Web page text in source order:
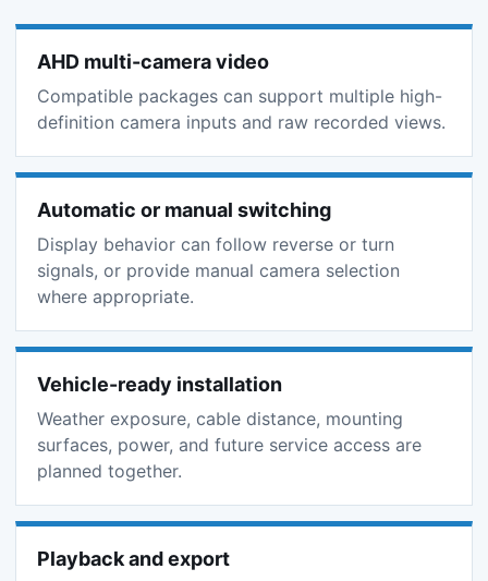
AHD multi-camera video
Compatible packages can support multiple high-
definition camera inputs and raw recorded views.
Automatic or manual switching
Display behavior can follow reverse or turn
signals, or provide manual camera selection
where appropriate.
Vehicle-ready installation
Weather exposure, cable distance, mounting
surfaces, power, and future service access are
planned together.
Playback and export